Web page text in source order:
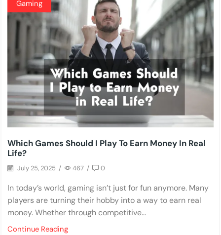
Gaming
Which Games Should I Play To Earn Money In Real
Life?
July 25, 2025 / 467 / 0
In today’s world, gaming isn’t just for fun anymore. Many
players are turning their hobby into a way to earn real
money. Whether through competitive...
Continue Reading